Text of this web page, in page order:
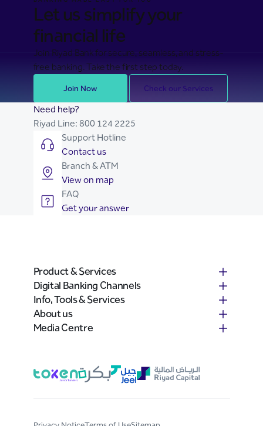
Let us simplify your
financial life
Join Riyad Bank for secure, seamless, and stress-
free banking. Take the first step today.
Join Now Check our Services
Need help?
Riyad Line: 800 124 2225
Support Hotline
Contact us
Branch & ATM
View on map
FAQ
Get your answer
Product & Services
Digital Banking Channels
Info, Tools & Services
About us
Media Centre